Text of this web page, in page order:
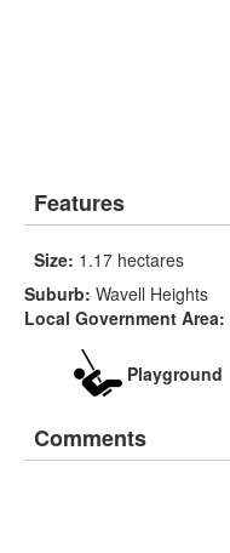
Features
Size: 1.17 hectares
Suburb: Wavell Heights
Local Government Area:
Playground
Comments